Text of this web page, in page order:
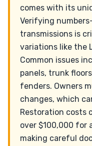
comes with its
Verifying
transmissions is
variations like the
Common issues
panels, trunk
fenders. Owners
changes, which
Restoration costs
over $100,000 for
making careful